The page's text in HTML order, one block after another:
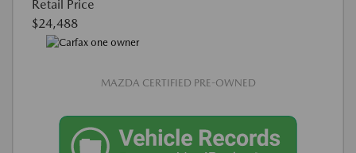
Retail Price
$24,488
MAZDA CERTIFIED PRE-OWNED